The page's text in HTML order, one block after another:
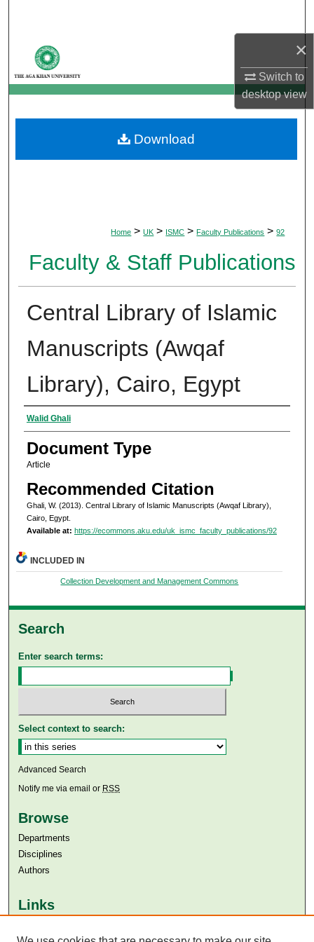
×
Switch to
desktopview
My Account
About
Digital Commons Network™
Home > UK > ISMC > Faculty Publications > 92
Faculty & Staff Publications
Central Library of Islamic
Manuscripts (Awqaf
Library), Cairo, Egypt
Authors
Walid Ghali
Document Type
Article
Recommended Citation
Ghali, W. (2013). Central Library of Islamic Manuscripts (Awqaf Library),
Cairo, Egypt.
Available at: https://ecommons.aku.edu/uk_ismc_faculty_publications/92
Download
INCLUDED IN
Collection Development and Management Commons
Search
Enter search terms:
Select context to search:
Advanced Search
Notify me via email or RSS
Browse
Departments
Disciplines
Authors
Links